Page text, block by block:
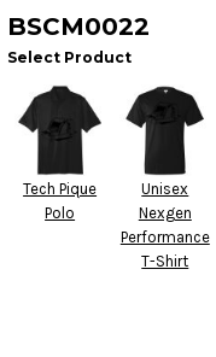
BSCM0022
Select Product
Tech Pique
Polo
Unisex
Nexgen
Performance
T-Shirt